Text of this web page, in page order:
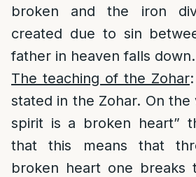
broken and the iron
created due to sin
father in heaven falls down.
The teaching of the Zohar
stated in the Zohar. On the
spirit is a broken heart”
that this means that
broken heart one breaks